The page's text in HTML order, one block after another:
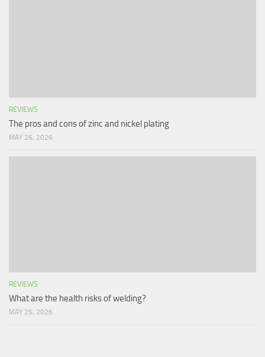
REVIEWS
The pros and cons of zinc and nickel plating
MAY 26, 2026
REVIEWS
What are the health risks of welding?
MAY 25, 2026